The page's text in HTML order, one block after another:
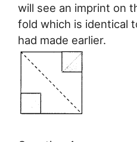
will see an imprint on
fold which is identical
had made earlier.